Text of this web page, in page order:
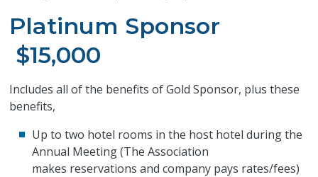
Platinum Sponsor
$15,000
Includes all of the benefits of Gold Sponsor, plus these
benefits,
Up to two hotel rooms in the host hotel during the
Annual Meeting (The Association
makes reservations and company pays rates/fees)